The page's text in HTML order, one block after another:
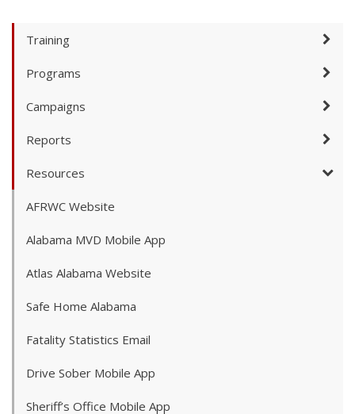
Training
Programs
Campaigns
Reports
Resources
AFRWC Website
Alabama MVD Mobile App
Atlas Alabama Website
Safe Home Alabama
Fatality Statistics Email
Drive Sober Mobile App
Sheriff’s Office Mobile App